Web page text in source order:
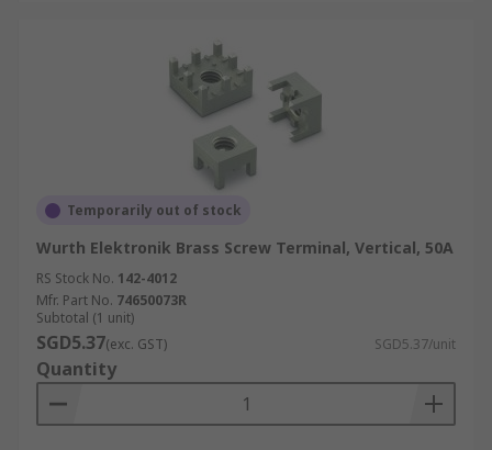
Temporarily out of stock
Wurth Elektronik Brass Screw Terminal, Vertical, 50A
RS Stock No. 142-4012
Mfr. Part No. 74650073R
Subtotal (1 unit)
SGD5.37(exc. GST) SGD5.37/unit
Quantity